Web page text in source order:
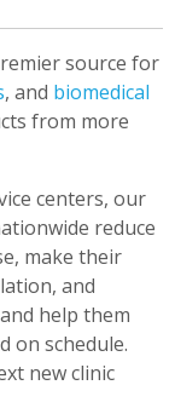
source for
, and biomedical
from more
centers, our
reduce
make their
and
help them
on schedule.
new clinic